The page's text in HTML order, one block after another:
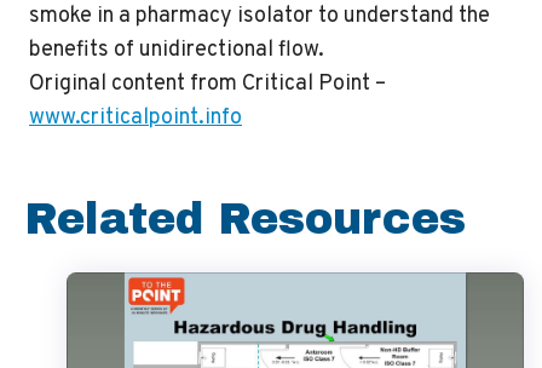
smoke in a pharmacy isolator to understand the
benefits of unidirectional flow.
Original content from Critical Point –
www.criticalpoint.info
Related Resources